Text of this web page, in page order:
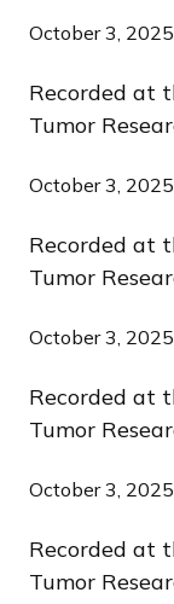
October 3, 2025
Recorded at
Tumor
October 3, 2025
Recorded at
Tumor
October 3, 2025
Recorded at
Tumor
October 3, 2025
Recorded at
Tumor